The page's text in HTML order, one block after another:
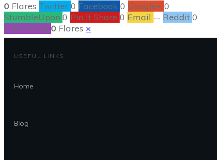
USEFUL LINKS
Home
Blog
0 Flares Twitter 0 Facebook 0 Google+ 0
StumbleUpon 0 Pin It Share 0 Email -- Reddit 0
Filament.io 0 Flares ×